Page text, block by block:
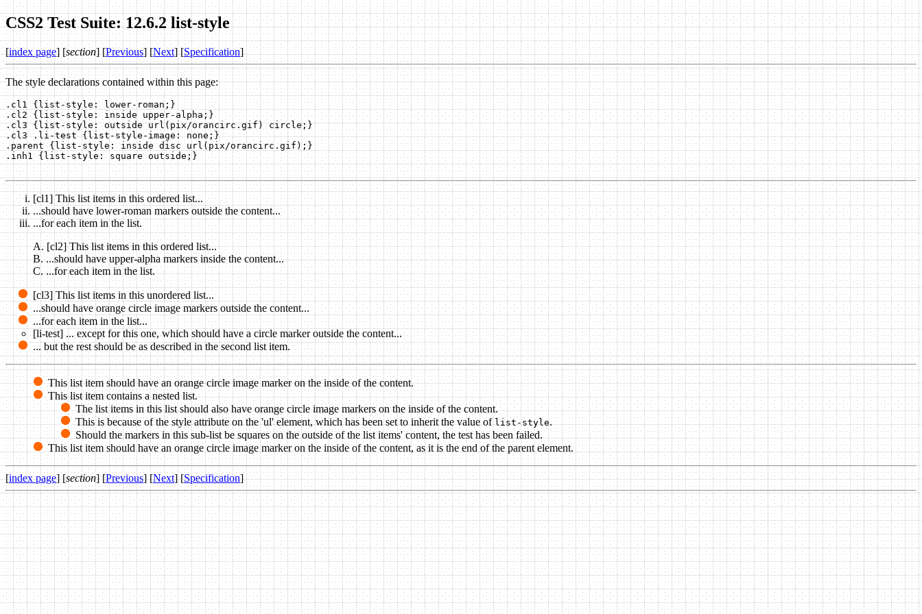
CSS2 Test Suite: 12.6.2 list-style
[index page] [section] [Previous] [Next] [Specification]
The style declarations contained within this page:
.cl1 {list-style: lower-roman;}
.cl2 {list-style: inside upper-alpha;}
.cl3 {list-style: outside url(pix/orancirc.gif) circle;}
.cl3 .li-test {list-style-image: none;}
.parent {list-style: inside disc url(pix/orancirc.gif);}
.inh1 {list-style: square outside;}
[cl1] This list items in this ordered list...
...should have lower-roman markers outside the content...
...for each item in the list.
[cl2] This list items in this ordered list...
...should have upper-alpha markers inside the content...
...for each item in the list.
[cl3] This list items in this unordered list...
...should have orange circle image markers outside the content...
...for each item in the list...
[li-test] ... except for this one, which should have a circle marker outside the content...
... but the rest should be as described in the second list item.
This list item should have an orange circle image marker on the inside of the content.
This list item contains a nested list.
The list items in this list should also have orange circle image markers on the inside of the content.
This is because of the style attribute on the 'ul' element, which has been set to inherit the value oflist-style.
Should the markers in this sub-list be squares on the outside of the list items' content, the test has been failed.
This list item should have an orange circle image marker on the inside of the content, as it is the end of the parent element.
[index page] [section] [Previous] [Next] [Specification]